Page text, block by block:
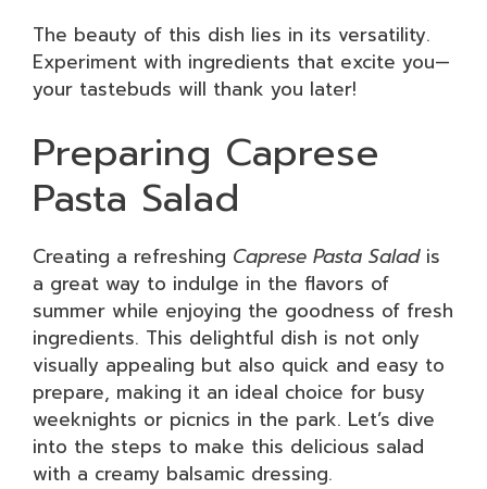
The beauty of this dish lies in its versatility.
Experiment with ingredients that excite you—
your tastebuds will thank you later!
Preparing Caprese
Pasta Salad
Creating a refreshing Caprese Pasta Saladis
a great way to indulge in the flavors of
summer while enjoying the goodness of fresh
ingredients. This delightful dish is not only
visually appealing but also quick and easy to
prepare, making it an ideal choice for busy
weeknights or picnics in the park. Let’s dive
into the steps to make this delicious salad
with a creamy balsamic dressing.